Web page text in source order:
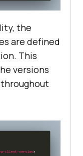
the
are defined
This
versions